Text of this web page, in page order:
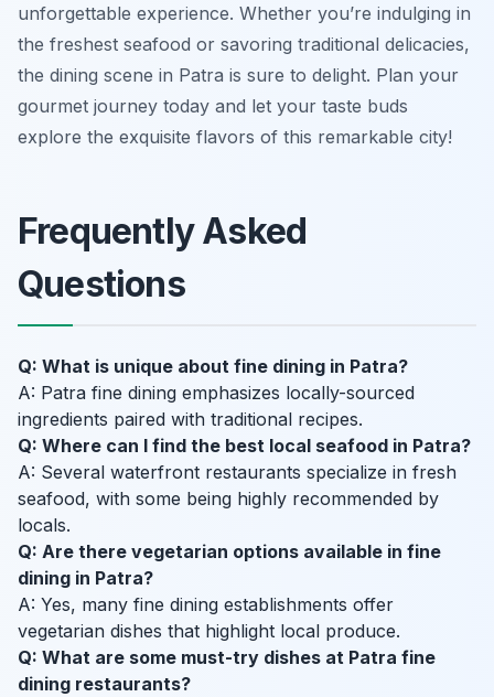
unforgettable experience. Whether you’re indulging in
the freshest seafood or savoring traditional delicacies,
the dining scene in Patra is sure to delight. Plan your
gourmet journey today and let your taste buds
explore the exquisite flavors of this remarkable city!
Frequently Asked
Questions
Q: What is unique about fine dining in Patra?
A: Patra fine dining emphasizes locally-sourced
ingredients paired with traditional recipes.
Q: Where can I find the best local seafood in Patra?
A: Several waterfront restaurants specialize in fresh
seafood, with some being highly recommended by
locals.
Q: Are there vegetarian options available in fine
dining in Patra?
A: Yes, many fine dining establishments offer
vegetarian dishes that highlight local produce.
Q: What are some must-try dishes at Patra fine
dining restaurants?